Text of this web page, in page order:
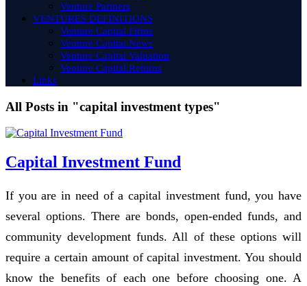
Venture Partners
VENTURES DEFINITIONS
Venture Capital Firms
Venture Capital News
Venture Capital Valuation
Venture Capital Returns
Links
All Posts in "capital investment types"
Capital Investment Fund
If you are in need of a capital investment fund, you have
several options. There are bonds, open-ended funds, and
community development funds. All of these options will
require a certain amount of capital investment. You should
know the benefits of each one before choosing one. A